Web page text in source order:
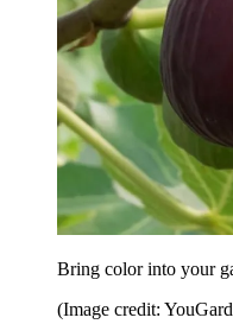
Bring color into your
(Image credit: